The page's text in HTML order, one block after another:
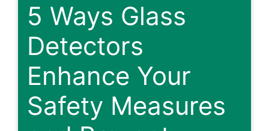
5 Ways Glass
Detectors
Enhance Your
Safety Measures